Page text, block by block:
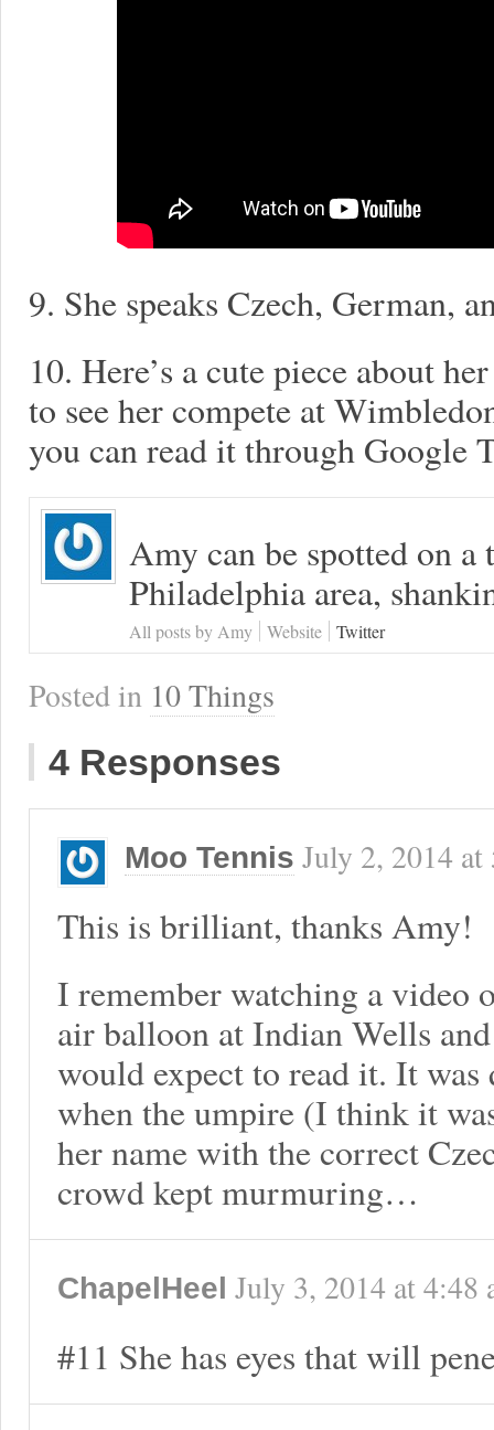
9. She speaks Czech, German,
10. Here’s a cute piece about
to see her compete at
you can read it through Google
Amy can be spotted on
Philadelphia area,
All posts by Amy Website Twitter
Posted in 10 Things
4 Responses
Moo Tennis July 2, 2014 at
This is brilliant, thanks Amy!
I remember watching a video
air balloon at Indian Wells
would expect to read it. It
when the umpire (I think it
her name with the correct
crowd kept murmuring…
ChapelHeel July 3, 2014 at4:48
#11 She has eyes that will